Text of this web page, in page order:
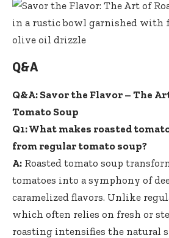
Q&A
Q&A: Savor the Flavor – The
Tomato Soup
Q1: What makes roasted
from regular tomato soup?
A: Roasted tomato soup
tomatoes into a symphony of
caramelized flavors. Unlike
which often relies on fresh or
roasting intensifies the natural